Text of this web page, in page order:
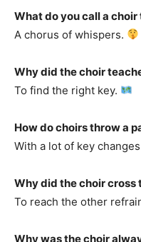
What do you call a
A chorus of whispers.
Why did the choir
To find the right key.
How do choirs throw a
With a lot of key
Why did the choir cross
To reach the other
Why was the choir